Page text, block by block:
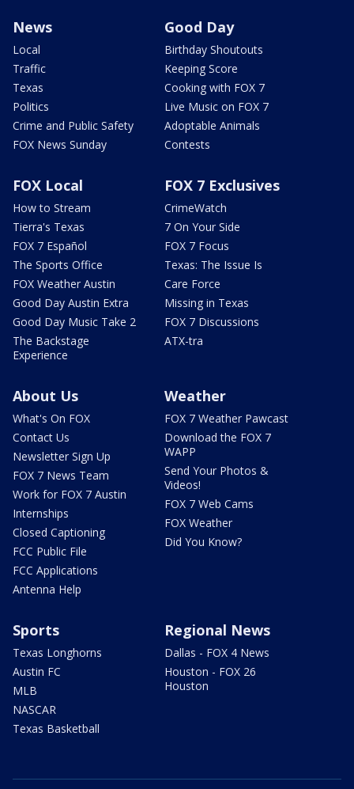
News
Local
Traffic
Texas
Politics
Crime and Public Safety
FOX News Sunday
Good Day
Birthday Shoutouts
Keeping Score
Cooking with FOX 7
Live Music on FOX 7
Adoptable Animals
Contests
FOX Local
How to Stream
Tierra's Texas
FOX 7 Español
The Sports Office
FOX Weather Austin
Good Day Austin Extra
Good Day Music Take 2
The Backstage
Experience
FOX 7 Exclusives
CrimeWatch
7 On Your Side
FOX 7 Focus
Texas: The Issue Is
Care Force
Missing in Texas
FOX 7 Discussions
ATX-tra
About Us
What's On FOX
Contact Us
Newsletter Sign Up
FOX 7 News Team
Work for FOX 7 Austin
Internships
Closed Captioning
FCC Public File
FCC Applications
Antenna Help
Weather
FOX 7 Weather Pawcast
Download the FOX 7
WAPP
Send Your Photos &
Videos!
FOX 7 Web Cams
FOX Weather
Did You Know?
Sports
Texas Longhorns
Austin FC
MLB
NASCAR
Texas Basketball
Regional News
Dallas - FOX 4 News
Houston - FOX 26
Houston